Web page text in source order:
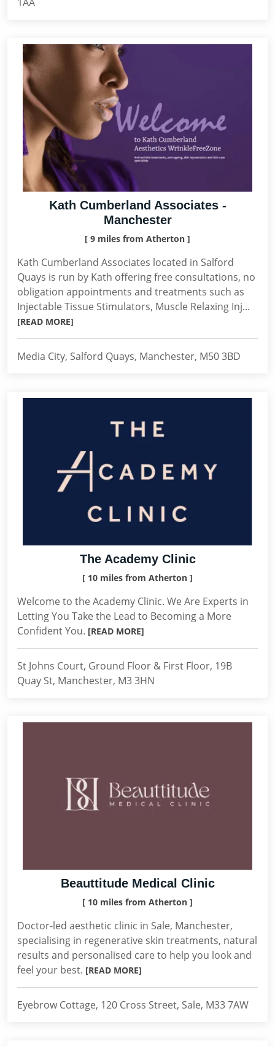
Kath Cumberland Associates -
Manchester
[ 9 miles from Atherton ]
Kath Cumberland Associates located in Salford
Quays is run by Kath offering free consultations, no
obligation appointments and treatments such as
Injectable Tissue Stimulators, Muscle Relaxing Inj...
[READ MORE]
Media City, Salford Quays, Manchester, M50 3BD
The Academy Clinic
[ 10 miles from Atherton ]
Welcome to the Academy Clinic. We Are Experts in
Letting You Take the Lead to Becoming a More
Confident You. [READ MORE]
St Johns Court, Ground Floor & First Floor, 19B
Quay St, Manchester, M3 3HN
Beauttitude Medical Clinic
[ 10 miles from Atherton ]
Doctor-led aesthetic clinic in Sale, Manchester,
specialising in regenerative skin treatments, natural
results and personalised care to help you look and
feel your best. [READ MORE]
Eyebrow Cottage, 120 Cross Street, Sale, M33 7AW